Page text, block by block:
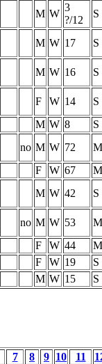
M W
3
?/12
S
M W 17 S
M W 16 S
F W 14
S
M W 8
S
no M W 72
M
F W 67
M
M W 42 S
no M W 53
M
F W 44
M
F W 19
S
M W 15 S
7 8 9 10 11